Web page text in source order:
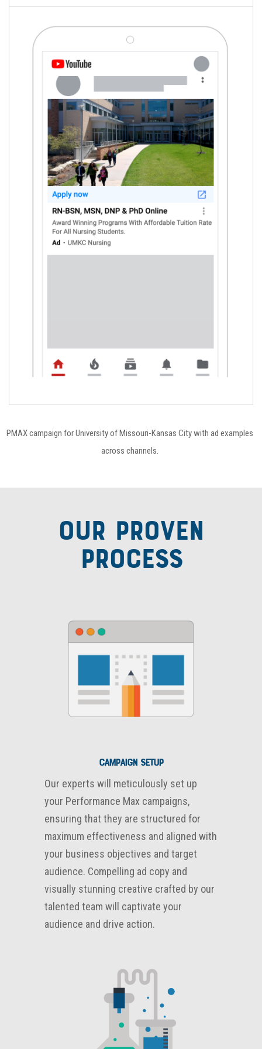
PMAX campaign for University of Missouri-Kansas City with ad examples
across channels.
OUR PROVEN
PROCESS
Campaign Setup
Our experts will meticulously set up
your Performance Max campaigns,
ensuring that they are structured for
maximum effectiveness and aligned with
your business objectives and target
audience. Compelling ad copy and
visually stunning creative crafted by our
talented team will captivate your
audience and drive action.